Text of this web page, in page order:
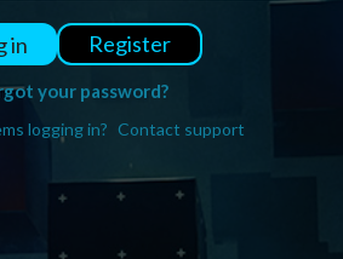
in Register
your password?
logging in? Contact support